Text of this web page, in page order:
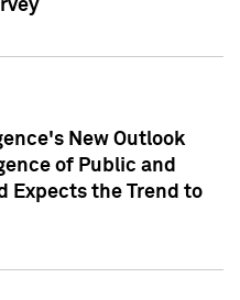
New Outlook
of Public and
Expects the Trend to